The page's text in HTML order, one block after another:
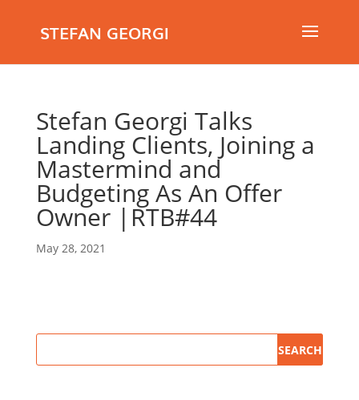
STEFAN GEORGI
Stefan Georgi Talks
Landing Clients, Joining a
Mastermind and
Budgeting As An Offer
Owner |RTB#44
May 28, 2021